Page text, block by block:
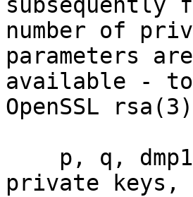
subsequently
number of
parameters
available -
OpenSSL
private keys,